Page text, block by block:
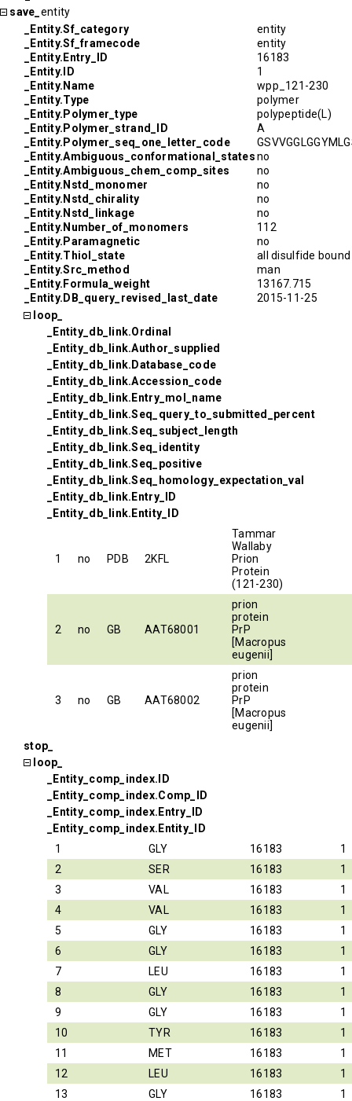
save_ entity
_Entity.Sf_category
entity
_Entity.Sf_framecode
entity
_Entity.Entry_ID
16183
_Entity.ID
1
_Entity.Name
wpp_121-230
_Entity.Type
polymer
_Entity.Polymer_type
polypeptide(L)
_Entity.Polymer_strand_ID
A
_Entity.Polymer_seq_one_letter_code
_Entity.Ambiguous_conformational_statesno
_Entity.Ambiguous_chem_comp_sites
no
_Entity.Nstd_monomer
no
_Entity.Nstd_chirality
no
_Entity.Nstd_linkage
no
_Entity.Number_of_monomers
112
_Entity.Paramagnetic
no
_Entity.Thiol_state
all disulfide bound
_Entity.Src_method
man
_Entity.Formula_weight
13167.715
_Entity.DB_query_revised_last_date
2015-11-25
loop_
_Entity_db_link.Ordinal
_Entity_db_link.Author_supplied
_Entity_db_link.Database_code
_Entity_db_link.Accession_code
_Entity_db_link.Entry_mol_name
_Entity_db_link.Seq_query_to_submitted_percent
_Entity_db_link.Seq_subject_length
_Entity_db_link.Seq_identity
_Entity_db_link.Seq_positive
_Entity_db_link.Seq_homology_expectation_val
_Entity_db_link.Entry_ID
_Entity_db_link.Entity_ID
1 no PDB 2KFL
Tammar
Wallaby
Prion
Protein
(121-230)
2 no GB AAT68001
prion
protein
PrP
[Macropus
eugenii]
3 no GB AAT68002
prion
protein
PrP
[Macropus
eugenii]
stop_
loop_
_Entity_comp_index.ID
_Entity_comp_index.Comp_ID
_Entity_comp_index.Entry_ID
_Entity_comp_index.Entity_ID
1
GLY 16183
1
2
SER 16183
1
3
VAL 16183
1
4
VAL 16183
1
5
GLY 16183
1
6
GLY 16183
1
7
LEU 16183
1
8
GLY 16183
1
9
GLY 16183
1
10
TYR 16183
1
11
MET 16183
1
12
LEU 16183
1
13
GLY 16183
1